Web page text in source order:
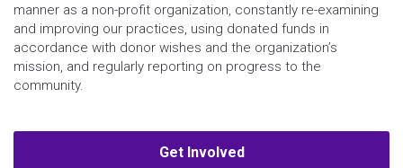
manner as a non-profit organization, constantly re-examining
and improving our practices, using donated funds in
accordance with donor wishes and the organization’s
mission, and regularly reporting on progress to the
community.
Get Involved